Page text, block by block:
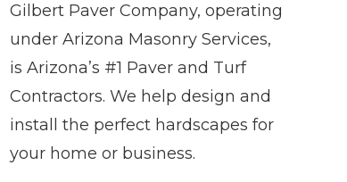
Gilbert Paver Company, operating
under Arizona Masonry Services,
is Arizona’s #1 Paver and Turf
Contractors. We help design and
install the perfect hardscapes for
your home or business.